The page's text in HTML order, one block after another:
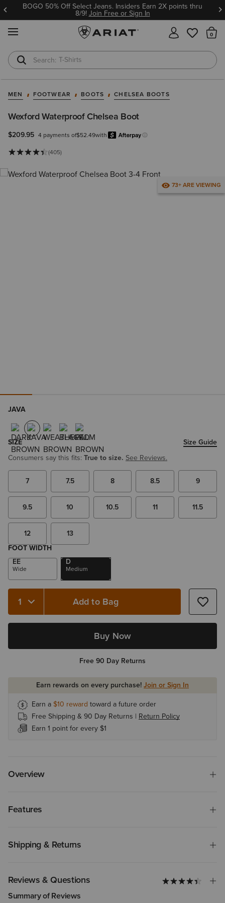
BOGO 50% Off Select Jeans. Insiders Earn 2X points thru
8/9!Join Free or Sign In
T-Shirts
Cowboy Boots
MEN FOOTWEAR BOOTS CHELSEA BOOTS
Wexford Waterproof Chelsea Boot
$209.95 4 payments of$52.49with
Learn more.
(405)
73+ ARE VIEWING
JAVA
SIZE
Size Guide
Consumers say this fits: True to size. See Reviews.
7 7.5 8 8.5 9
9.5 10 10.5 11 11.5
12
13
FOOT WIDTH
EE
Wide
D
Medium
Quantity 1 Add to Bag
Buy Now
Free 90 Day Returns
Earn rewards on every purchase!Join or Sign In
Earn a$10 reward toward a future order
Free Shipping & 90 Day Returns | Return Policy
Earn 1 point for every $1
Overview
Features
Shipping & Returns
Reviews & Questions
Summary of Reviews